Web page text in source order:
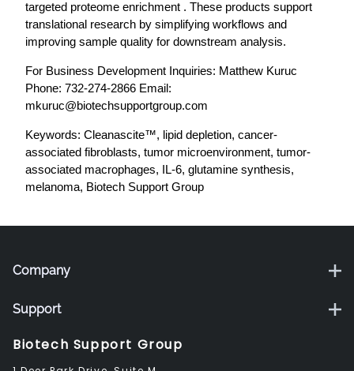
targeted proteome enrichment . These products support
translational research by simplifying workflows and
improving sample quality for downstream analysis.
For Business Development Inquiries: Matthew Kuruc
Phone: 732-274-2866 Email:
mkuruc@biotechsupportgroup.com
Keywords: Cleanascite™, lipid depletion, cancer-
associated fibroblasts, tumor microenvironment, tumor-
associated macrophages, IL-6, glutamine synthesis,
melanoma, Biotech Support Group
Company
Support
Biotech Support Group